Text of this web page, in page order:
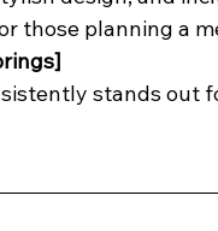
those planning a
stands out